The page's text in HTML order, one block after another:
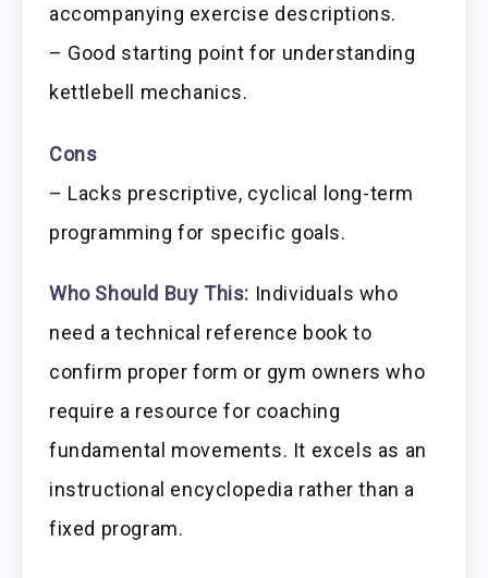
accompanying exercise descriptions.
– Good starting point for understanding
kettlebell mechanics.
Cons
– Lacks prescriptive, cyclical long-term
programming for specific goals.
Who Should Buy This: Individuals who
need a technical reference book to
confirm proper form or gym owners who
require a resource for coaching
fundamental movements. It excels as an
instructional encyclopedia rather than a
fixed program.